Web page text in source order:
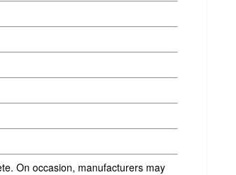
On occasion, manufacturers may